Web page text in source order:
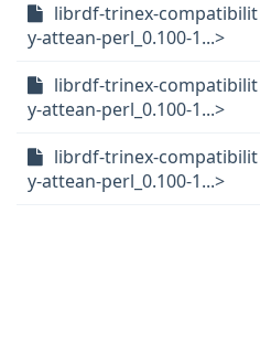
librdf-trinex-compatibilit
y-attean-perl_0.100-1...>
librdf-trinex-compatibilit
y-attean-perl_0.100-1...>
librdf-trinex-compatibilit
y-attean-perl_0.100-1...>